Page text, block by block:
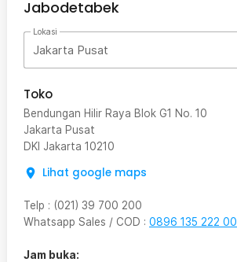
Jabodetabek
Lokasi
Jakarta Pusat
Toko
Bendungan Hilir Raya Blok G1 No. 10
Jakarta Pusat
DKI Jakarta 10210
Lihat google maps
Telp : (021) 39 700 200
Whatsapp Sales / COD : 0896 135 222 00
Jam buka: